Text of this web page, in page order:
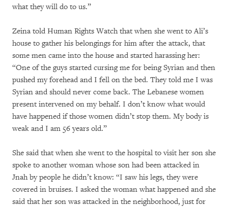
what they will do to us.”
Zeina told Human Rights Watch that when she went to Ali’s
house to gather his belongings for him after the attack, that
some men came into the house and started harassing her:
“One of the guys started cursing me for being Syrian and then
pushed my forehead and I fell on the bed. They told me I was
Syrian and should never come back. The Lebanese women
present intervened on my behalf. I don’t know what would
have happened if those women didn’t stop them. My body is
weak and I am 56 years old.”
She said that when she went to the hospital to visit her son she
spoke to another woman whose son had been attacked in
Jnah by people he didn’t know: “I saw his legs, they were
covered in bruises. I asked the woman what happened and she
said that her son was attacked in the neighborhood, just for